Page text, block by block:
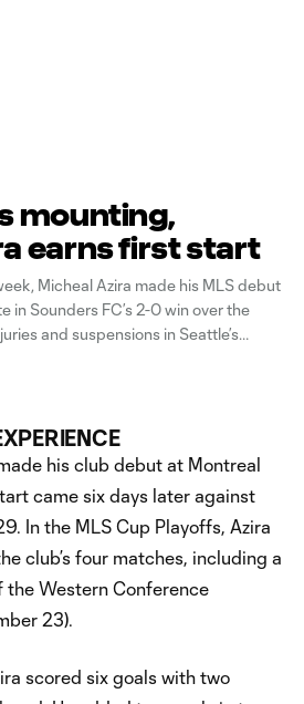
mounting,
earns first start
Micheal Azira made his MLS debut
in Sounders FC’s 2-0 win over the
and suspensions in Seattle’s
his club debut at Montreal
came six days later against
In the MLS Cup Playoffs, Azira
club’s four matches, including a
Western Conference
23).
scored six goals with two